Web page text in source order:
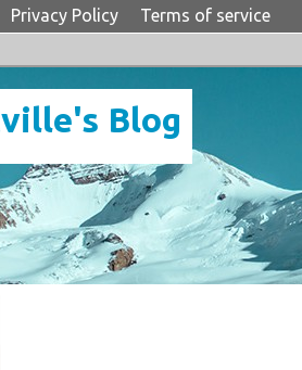
Privacy Policy Terms of service
Blog